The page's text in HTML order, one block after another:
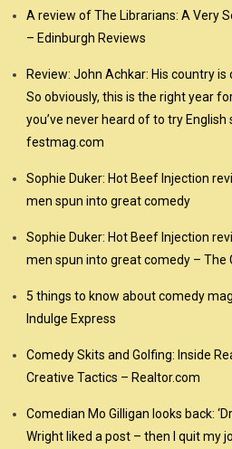
A review of The Librarians: A Very
– Edinburgh Reviews
Review: John Achkar: His country is
So obviously, this is the right year
you’ve never heard of to try
festmag.com
Sophie Duker: Hot Beef Injection
men spun into great comedy
Sophie Duker: Hot Beef Injection
men spun into great comedy – The
5 things to know about comedy
Indulge Express
Comedy Skits and Golfing: Inside
Creative Tactics – Realtor.com
Comedian Mo Gilligan looks back:
Wright liked a post – then I quit my